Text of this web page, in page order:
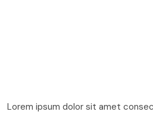
Lorem ipsum dolor sit amet